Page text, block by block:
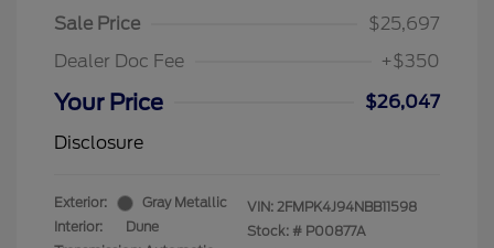
Sale Price
$25,697
Dealer Doc Fee
+$350
Your Price
$26,047
Disclosure
Exterior:
Gray Metallic
Interior:
Dune
VIN: 2FMPK4J94NBB11598
Stock: # P00877A